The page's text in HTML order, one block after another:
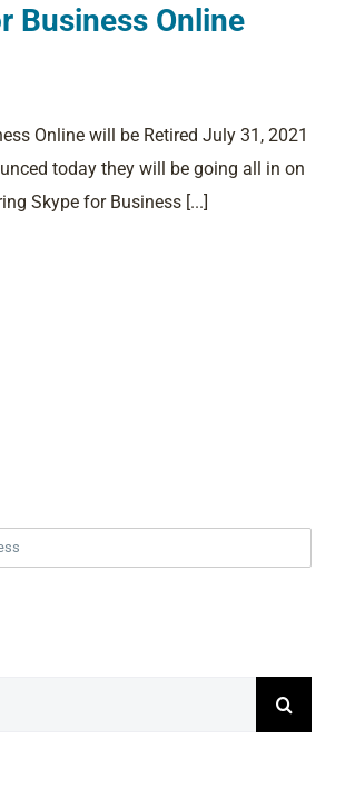
Business Online
Online will be Retired July 31, 2021
today they will be going all in on
Skype for Business [...]